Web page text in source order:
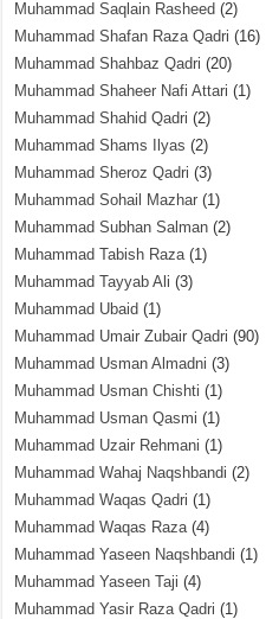
Muhammad Saqlain Rasheed (2)
Muhammad Shafan Raza Qadri (16)
Muhammad Shahbaz Qadri (20)
Muhammad Shaheer Nafi Attari (1)
Muhammad Shahid Qadri (2)
Muhammad Shams Ilyas (2)
Muhammad Sheroz Qadri (3)
Muhammad Sohail Mazhar (1)
Muhammad Subhan Salman (2)
Muhammad Tabish Raza(1)
Muhammad Tayyab Ali (3)
Muhammad Ubaid (1)
Muhammad Umair Zubair Qadri (90)
Muhammad Usman Almadni (3)
Muhammad Usman Chishti (1)
Muhammad Usman Qasmi (1)
Muhammad Uzair Rehmani (1)
Muhammad Wahaj Naqshbandi (2)
Muhammad Waqas Qadri (1)
Muhammad Waqas Raza(4)
Muhammad Yaseen Naqshbandi (1)
Muhammad Yaseen Taji (4)
Muhammad Yasir Raza Qadri (1)